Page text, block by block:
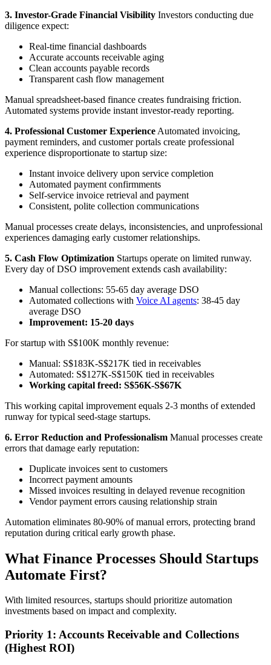
3. Investor-Grade Financial Visibility Investors conducting due
diligence expect:
Real-time financial dashboards
Accurate accounts receivable aging
Clean accounts payable records
Transparent cash flow management
Manual spreadsheet-based finance creates fundraising friction.
Automated systems provide instant investor-ready reporting.
4. Professional Customer Experience Automated invoicing,
payment reminders, and customer portals create professional
experience disproportionate to startup size:
Instant invoice delivery upon service completion
Automated payment confirmments
Self-service invoice retrieval and payment
Consistent, polite collection communications
Manual processes create delays, inconsistencies, and unprofessional
experiences damaging early customer relationships.
5. Cash Flow Optimization Startups operate on limited runway.
Every day of DSO improvement extends cash availability:
Manual collections: 55-65 day average DSO
Automated collections with Voice AI agents: 38-45 day
average DSO
Improvement: 15-20 days
For startup with S$100K monthly revenue:
Manual: S$183K-S$217K tied in receivables
Automated: S$127K-S$150K tied in receivables
Working capital freed: S$56K-S$67K
This working capital improvement equals 2-3 months of extended
runway for typical seed-stage startups.
6. Error Reduction and Professionalism Manual processes create
errors that damage early reputation:
Duplicate invoices sent to customers
Incorrect payment amounts
Missed invoices resulting in delayed revenue recognition
Vendor payment errors causing relationship strain
Automation eliminates 80-90% of manual errors, protecting brand
reputation during critical early growth phase.
What Finance Processes Should Startups
Automate First?
With limited resources, startups should prioritize automation
investments based on impact and complexity.
Priority 1: Accounts Receivable and Collections
(Highest ROI)